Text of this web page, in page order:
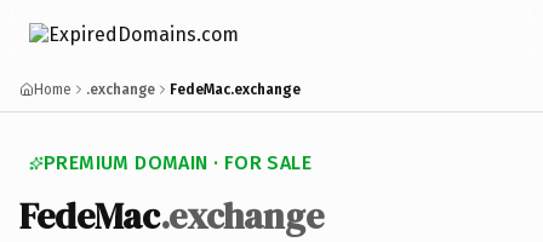
Home .exchange FedeMac.exchange
PREMIUM DOMAIN · FOR SALE
FedeMac.exchange